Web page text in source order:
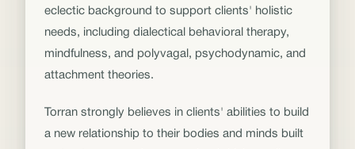
eclectic background to support clients' holistic
needs, including dialectical behavioral therapy,
mindfulness, and polyvagal, psychodynamic, and
attachment theories.
Torran strongly believes in clients' abilities to build
a new relationship to their bodies and minds built